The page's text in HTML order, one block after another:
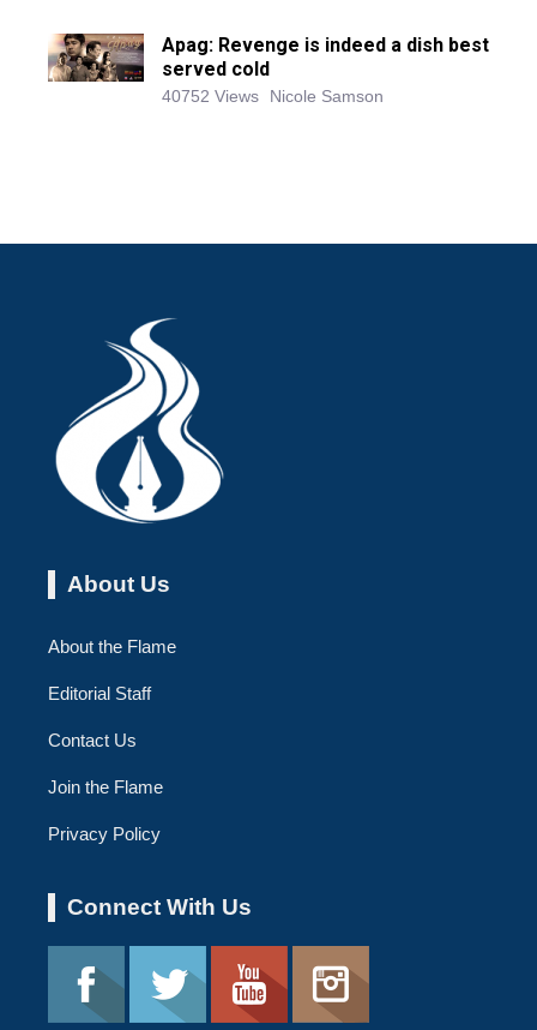
Apag: Revenge is indeed a dish best
served cold
40752 Views Nicole Samson
About Us
About the Flame
Editorial Staff
Contact Us
Join the Flame
Privacy Policy
Connect With Us